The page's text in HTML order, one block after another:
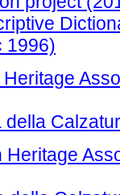
1996)
Heritage